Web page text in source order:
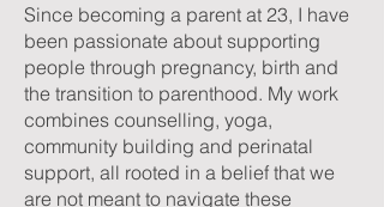
Since becoming a parent at 23, I have
been passionate about supporting
people through pregnancy, birth and
the transition to parenthood. My work
combines counselling, yoga,
community building and perinatal
support, all rooted in a belief that we
are not meant to navigate these